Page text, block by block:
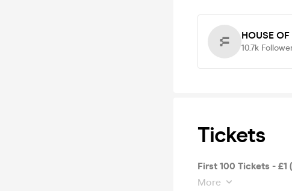
HOUSE
10.7k
Tickets
First 100 Tickets - £1
More